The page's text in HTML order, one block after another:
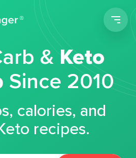
&Keto
Since 2010
calories, and
recipes.